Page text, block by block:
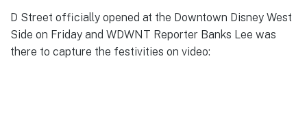
D Street officially opened at the Downtown Disney West
Side on Friday and WDWNT Reporter Banks Lee was
there to capture the festivities on video: